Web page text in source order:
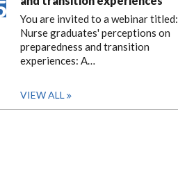
You are invited to a webinar titled:
Nurse graduates' perceptions on
preparedness and transition
experiences: A…
VIEW ALL